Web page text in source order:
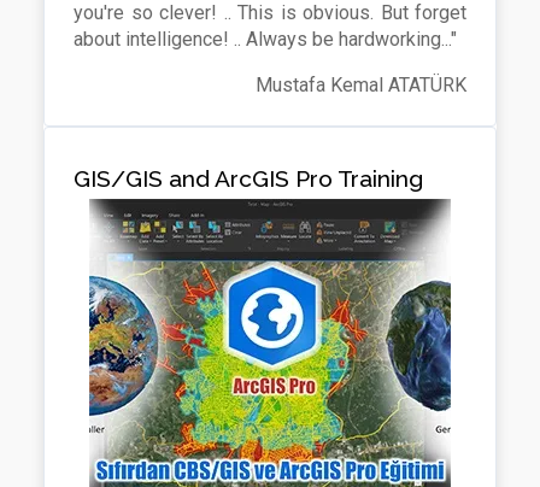
you're so clever! .. This is obvious. But forget
about intelligence! .. Always be hardworking..."
Mustafa Kemal ATATÜRK
GIS/GIS and ArcGIS Pro Training